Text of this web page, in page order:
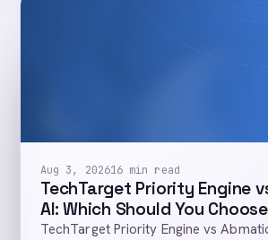
Aug 3, 202616 min read
TechTarget Priority Engine
AI: Which Should You
TechTarget Priority Engine vs